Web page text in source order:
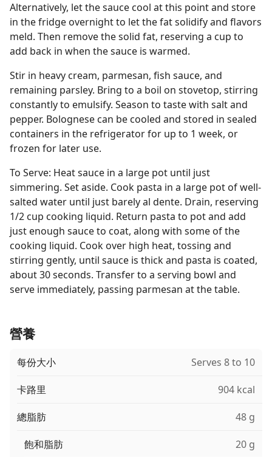
Alternatively, let the sauce cool at this point and store
in the fridge overnight to let the fat solidify and flavors
meld. Then remove the solid fat, reserving a cup to
add back in when the sauce is warmed.
Stir in heavy cream, parmesan, fish sauce, and
remaining parsley. Bring to a boil on stovetop, stirring
constantly to emulsify. Season to taste with salt and
pepper. Bolognese can be cooled and stored in sealed
containers in the refrigerator for up to 1 week, or
frozen for later use.
To Serve: Heat sauce in a large pot until just
simmering. Set aside. Cook pasta in a large pot of well-
salted water until just barely al dente. Drain, reserving
1/2 cup cooking liquid. Return pasta to pot and add
just enough sauce to coat, along with some of the
cooking liquid. Cook over high heat, tossing and
stirring gently, until sauce is thick and pasta is coated,
about 30 seconds. Transfer to a serving bowl and
serve immediately, passing parmesan at the table.
營養
每份大小 Serves 8 to 10
卡路里 904 kcal
總脂肪 48 g
飽和脂肪 20 g